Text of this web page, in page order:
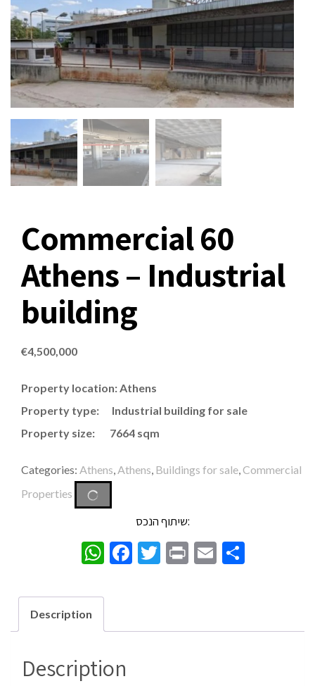
Commercial 60
Athens – Industrial
building
€4,500,000
Property location: Athens
Property type: Industrial building for sale
Property size: 7664 sqm
Categories: Athens Athens Buildings for sale Commercial
Properties
שיתוף הנכס:
WhatsApp
Facebook
Twitter
PrintEmailShare
Description
Description